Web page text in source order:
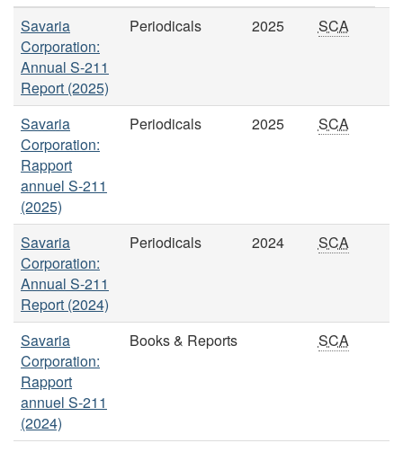
Savaria
Corporation:
Annual S-211
Report (2025)
Periodicals 2025 SCA
Savaria
Corporation:
Rapport
annuel S-211
(2025)
Periodicals 2025 SCA
Savaria
Corporation:
Annual S-211
Report (2024)
Periodicals 2024 SCA
Savaria
Corporation:
Rapport
annuel S-211
(2024)
Books & Reports SCA